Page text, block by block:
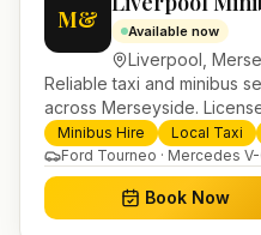
M& Available now
Liverpool
Reliable taxi and minibus
across Merseyside.
24/7 booking for airport
Minibus Hire Local Taxi
Ford Tourneo · Mercedes
Book Now